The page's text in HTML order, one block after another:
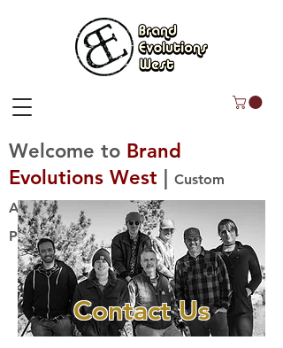
Welcome to Brand
Evolutions West
Custom
Apparel Decoration, Uniforms, &
Promo Products!
Contact Us